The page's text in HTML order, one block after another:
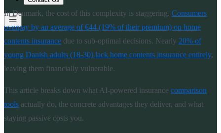
In Denmark, the cost of this complexity is staggering. Consumers
overpay by an average of €44 (19% of their premium) on home
contents insurance due to sub-optimal decisions. Nearly 20% of
young Danish adults (18-30) lack home contents insurance entirely,
leaving them financially vulnerable.
This article breaks down what AI-powered insurance comparison
tools actually do, the concrete advantages they deliver, and what
staying passive costs you.